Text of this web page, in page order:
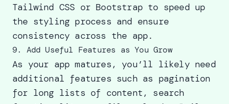
Tailwind CSS or Bootstrap to speed up
the styling process and ensure
consistency across the app.
9. Add Useful Features as You Grow
As your app matures, you’ll likely need
additional features such as pagination
for long lists of content, search